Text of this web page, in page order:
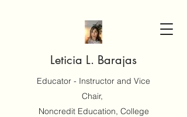
Leticia L. Barajas
Educator - Instructor and Vice
Chair,
Noncredit Education, College